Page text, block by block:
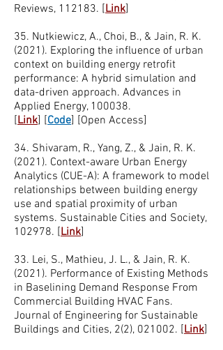
Reviews, 112183. [Link]
35. Nutkiewicz, A., Choi, B., & Jain, R. K.
(2021). Exploring the influence of urban
context on building energy retrofit
performance: A hybrid simulation and
data-driven approach. Advances in
Applied Energy, 100038.
[Link] [Code] [Open Access]
34. Shivaram, R., Yang, Z., & Jain, R. K.
(2021). Context-aware Urban Energy
Analytics (CUE-A): A framework to model
relationships between building energy
use and spatial proximity of urban
systems. Sustainable Cities and Society,
102978. [Link]
33. Lei, S., Mathieu, J. L., & Jain, R. K.
(2021). Performance of Existing Methods
in Baselining Demand Response From
Commercial Building HVAC Fans.
Journal of Engineering for Sustainable
Buildings and Cities, 2(2), 021002. [Link]